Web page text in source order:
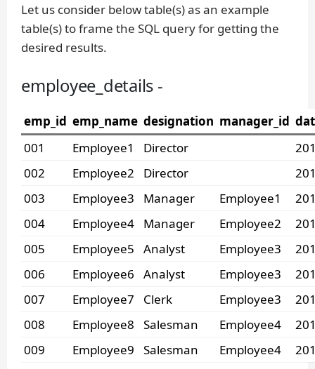
Let us consider below table(s) as an example
table(s) to frame the SQL query for getting the
desired results.
employee_details -
emp_id emp_name designation manager_id
001
Employee1 Director
002
Employee2 Director
003
Employee3 Manager Employee1
004
Employee4 Manager Employee2
005
Employee5 Analyst Employee3
006
Employee6 Analyst Employee3
007
Employee7 Clerk Employee3
008
Employee8 Salesman Employee4
009
Employee9 Salesman Employee4